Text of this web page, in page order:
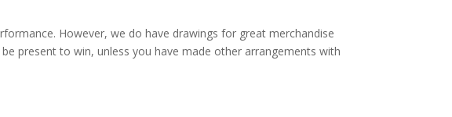
However, we do have drawings for great merchandise
present to win, unless you have made other arrangements with